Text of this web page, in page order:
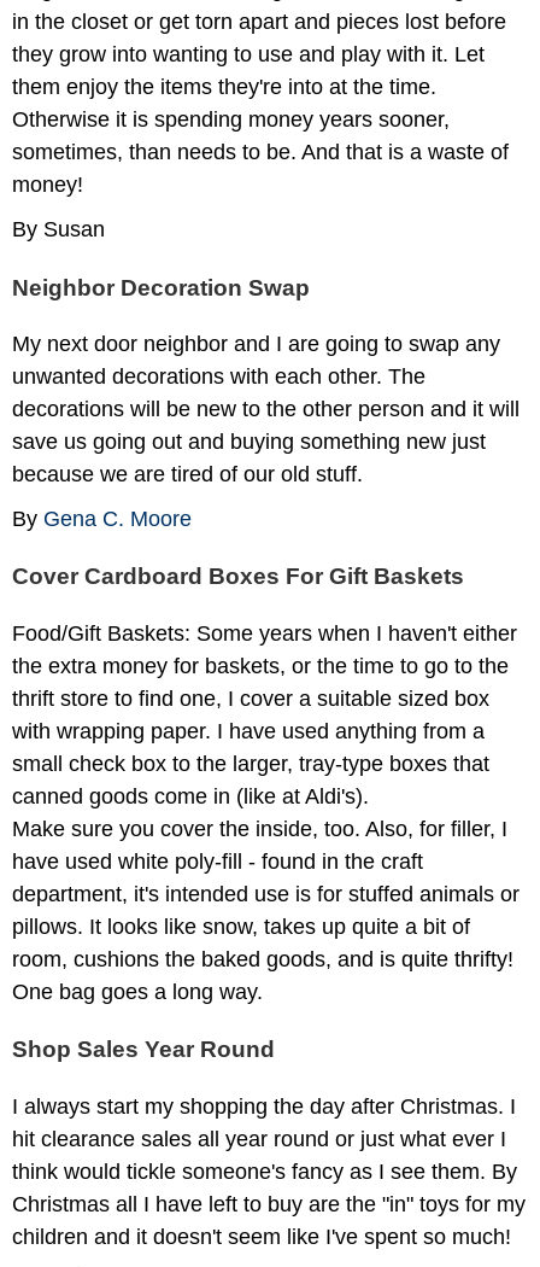
in the closet or get torn apart and pieces lost before
they grow into wanting to use and play with it. Let
them enjoy the items they're into at the time.
Otherwise it is spending money years sooner,
sometimes, than needs to be. And that is a waste of
money!
By Susan
Neighbor Decoration Swap
My next door neighbor and I are going to swap any
unwanted decorations with each other. The
decorations will be new to the other person and it will
save us going out and buying something new just
because we are tired of our old stuff.
By Gena C. Moore
Cover Cardboard Boxes For Gift Baskets
Food/Gift Baskets: Some years when I haven't either
the extra money for baskets, or the time to go to the
thrift store to find one, I cover a suitable sized box
with wrapping paper. I have used anything from a
small check box to the larger, tray-type boxes that
canned goods come in (like at Aldi's).
Make sure you cover the inside, too. Also, for filler, I
have used white poly-fill - found in the craft
department, it's intended use is for stuffed animals or
pillows. It looks like snow, takes up quite a bit of
room, cushions the baked goods, and is quite thrifty!
One bag goes a long way.
Shop Sales Year Round
I always start my shopping the day after Christmas. I
hit clearance sales all year round or just what ever I
think would tickle someone's fancy as I see them. By
Christmas all I have left to buy are the "in" toys for my
children and it doesn't seem like I've spent so much!